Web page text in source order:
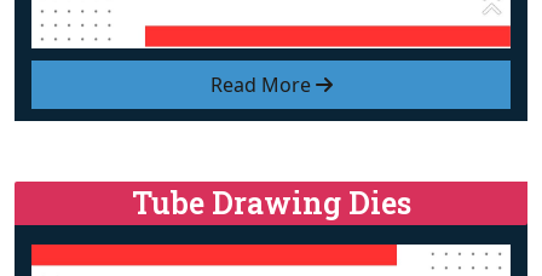
Read More
Tube Drawing Dies